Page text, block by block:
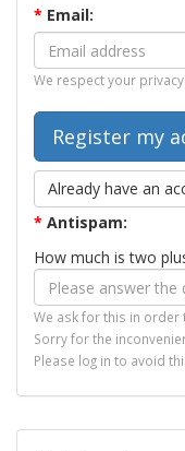
* Email:
We respect your
Already have an
* Antispam:
How much is two
We ask for this in
Sorry for the
Please log in to avoid